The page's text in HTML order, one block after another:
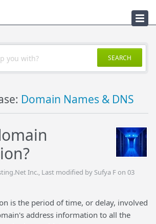
SEARCH
Domain Names & DNS
Inc., Last modified by Sufya F on 03
is the period of time, or delay, involved
address information to all the